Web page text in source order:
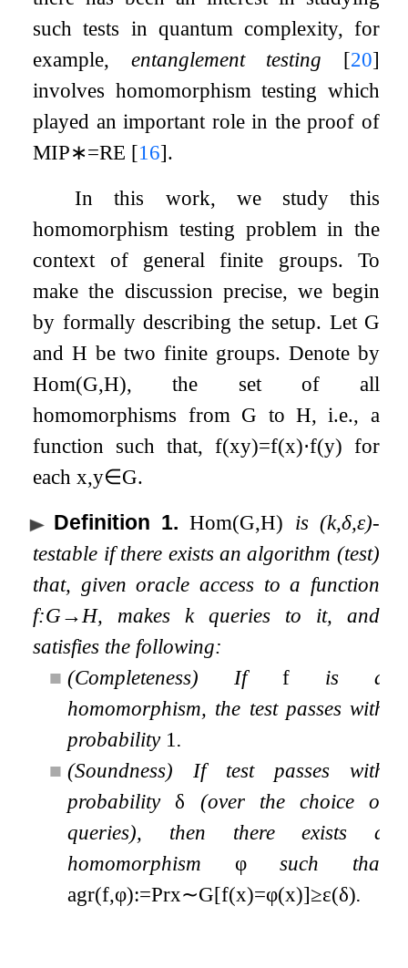
such tests in quantum complexity, for
example, entanglement testing [20]
involves homomorphism testing which
played an important role in the proof of
MIP∗=RE [16].
In this work, we study this
homomorphism testing problem in the
context of general finite groups. To
make the discussion precise, we begin
by formally describing the setup. Let G
andH be two finite groups. Denote by
Hom(G,H), the set of all
homomorphisms from G toH, i.e., a
function such that, f(xy)=f(x)⋅f(y) for
eachx,y∈G.
Definition 1. Hom(G,H) is (k,δ,ε)-
testable if there exists an algorithm (test)
that, given oracle access to a function
f:G→ H, makes kqueries to it, and
satisfies the following:
■ (Completeness) Iff is a
homomorphism, the test passes with
probability 1 .
■ (Soundness) If test passes with
probabilityδ (over the choice of
queries), then there exists a
homomorphism φsuch that
agr(f,φ):=Prx∼G[f(x)=φ(x)]≥ε(δ).